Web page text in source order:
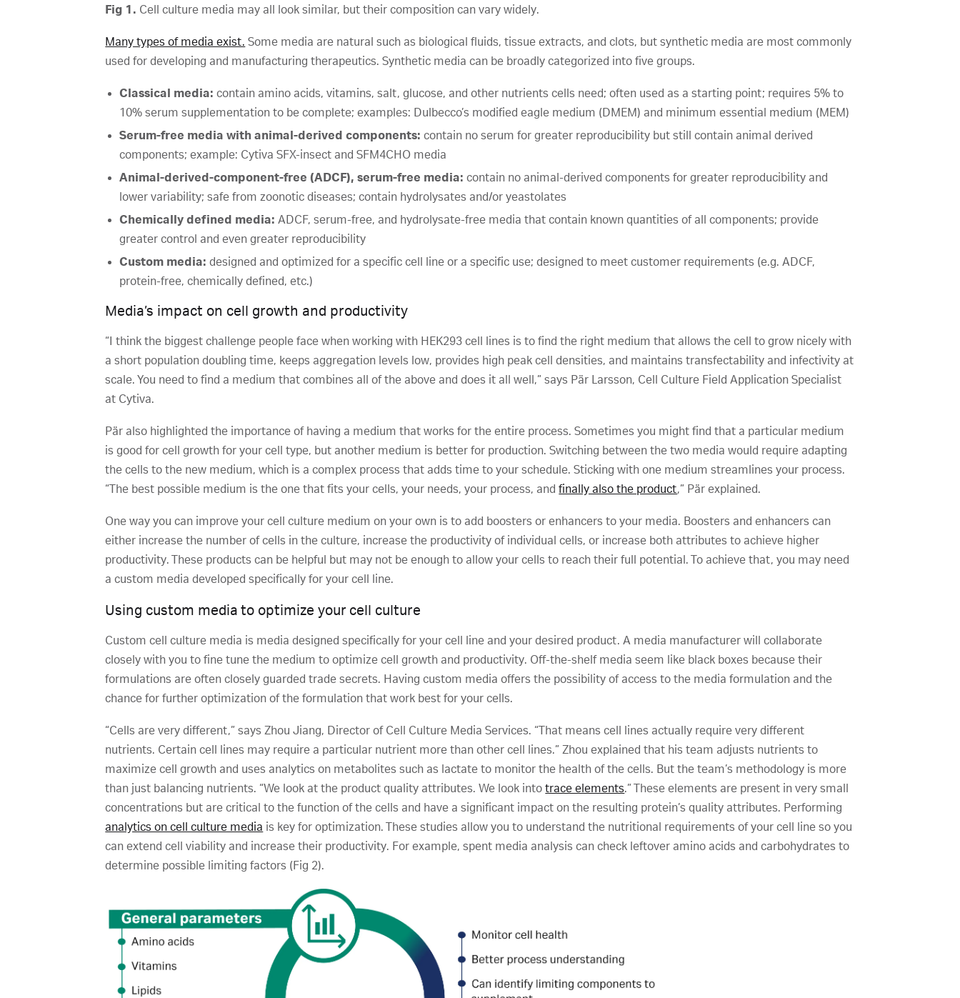
Fig 1. Cell culture media may all look similar, but their composition can vary widely.
Many types of media exist. Some media are natural such as biological fluids, tissue extracts, and clots, but synthetic media are most commonly
used for developing and manufacturing therapeutics. Synthetic media can be broadly categorized into five groups.
Classical media: contain amino acids, vitamins, salt, glucose, and other nutrients cells need; often used as a starting point; requires 5% to
10% serum supplementation to be complete; examples: Dulbecco’s modified eagle medium (DMEM) and minimum essential medium (MEM)
Serum-free media with animal-derived components: contain no serum for greater reproducibility but still contain animal derived
components; example: Cytiva SFX-insect and SFM4CHO media
Animal-derived-component-free (ADCF), serum-free media: contain no animal-derived components for greater reproducibility and
lower variability; safe from zoonotic diseases; contain hydrolysates and/or yeastolates
Chemically defined media:ADCF, serum-free, and hydrolysate-free media that contain known quantities of all components; provide
greater control and even greater reproducibility
Custom media: designed and optimized for a specific cell line or a specific use; designed to meet customer requirements (e.g. ADCF,
protein-free, chemically defined, etc.)
Media’s impact on cell growth and productivity
“I think the biggest challenge people face when working with HEK293 cell lines is to find the right medium that allows the cell to grow nicely with
a short population doubling time, keeps aggregation levels low, provides high peak cell densities, and maintains transfectability and infectivity at
scale. You need to find a medium that combines all of the above and does it all well,” says Pär Larsson, Cell Culture Field Application Specialist
at Cytiva.
Pär also highlighted the importance of having a medium that works for the entire process. Sometimes you might find that a particular medium
is good for cell growth for your cell type, but another medium is better for production. Switching between the two media would require adapting
the cells to the new medium, which is a complex process that adds time to your schedule. Sticking with one medium streamlines your process.
“The best possible medium is the one that fits your cells, your needs, your process, andfinally also the product,” Pär explained.
One way you can improve your cell culture medium on your own is to add boosters or enhancers to your media. Boosters and enhancers can
either increase the number of cells in the culture, increase the productivity of individual cells, or increase both attributes to achieve higher
productivity. These products can be helpful but may not be enough to allow your cells to reach their full potential. To achieve that, you may need
a custom media developed specifically for your cell line.
Using custom media to optimize your cell culture
Custom cell culture media is media designed specifically for your cell line and your desired product. A media manufacturer will collaborate
closely with you to fine tune the medium to optimize cell growth and productivity. Off-the-shelf media seem like black boxes because their
formulations are often closely guarded trade secrets. Having custom media offers the possibility of access to the media formulation and the
chance for further optimization of the formulation that work best for your cells.
“Cells are very different,” says Zhou Jiang, Director of Cell Culture Media Services. “That means cell lines actually require very different
nutrients. Certain cell lines may require a particular nutrient more than other cell lines.” Zhou explained that his team adjusts nutrients to
maximize cell growth and uses analytics on metabolites such as lactate to monitor the health of the cells. But the team’s methodology is more
than just balancing nutrients. “We look at the product quality attributes. We look intotrace elements.” These elements are present in very small
concentrations but are critical to the function of the cells and have a significant impact on the resulting protein’s quality attributes. Performing
analytics on cell culture media is key for optimization. These studies allow you to understand the nutritional requirements of your cell line so you
can extend cell viability and increase their productivity. For example, spent media analysis can check leftover amino acids and carbohydrates to
determine possible limiting factors (Fig 2).